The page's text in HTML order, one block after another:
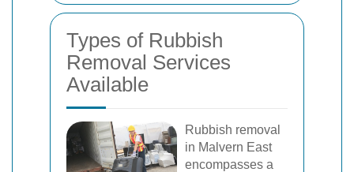
Types of Rubbish
Removal Services
Available
Rubbish removal
in Malvern East
encompasses a